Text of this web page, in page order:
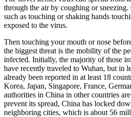
through the air by coughing or sneezing.
such as touching or shaking hands
exposed to the virus.
Then touching your mouth or nose
the biggest threat is the mobility of the
infected. Initially, the majority of those
have recently traveled to Wuhan, but in
already been reported in at least 18
Korea, Japan, Singapore, France,
authorities in China in other countries
prevent its spread, China has locked
neighboring cities, which is about 56